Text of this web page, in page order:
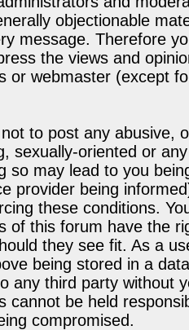
objectionable
message. Therefore
the views and
or webmaster (except
to post any abusive,
sexually-oriented or
so may lead to you
provider being
these conditions.
of this forum have the
they see fit. As a
being stored in a
any third party without
cannot be held
compromised.